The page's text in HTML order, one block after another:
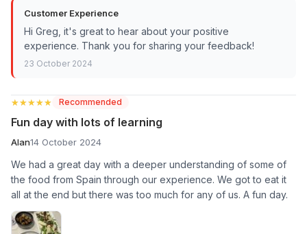
Customer Experience
Hi Greg, it's great to hear about your positive
experience. Thank you for sharing your feedback!
23 October 2024
★★★★★
★★★★★ Recommended
Fun day with lots of learning
Alan14 October 2024
We had a great day with a deeper understanding of some of
the food from Spain through our experience. We got to eat it
all at the end but there was too much for any of us. A fun day.